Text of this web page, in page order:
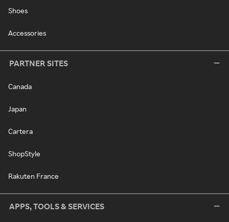
Shoes
Accessories
PARTNER SITES
Canada
Japan
Cartera
ShopStyle
Rakuten France
APPS, TOOLS & SERVICES